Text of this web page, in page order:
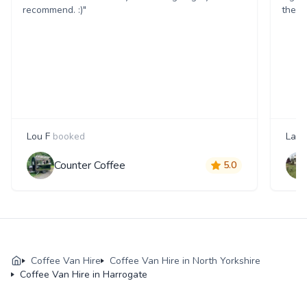
recommend. :)"
Lou F booked
Counter Coffee 5.0
them
Coffee Van Hire
Coffee Van Hire in North Yorkshire
Coffee Van Hire in Harrogate